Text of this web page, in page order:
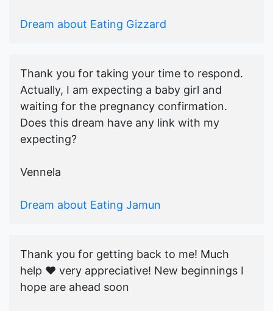
Dream about Eating Gizzard
Thank you for taking your time to respond.
Actually, I am expecting a baby girl and
waiting for the pregnancy confirmation.
Does this dream have any link with my
expecting?
Vennela
Dream about Eating Jamun
Thank you for getting back to me! Much
help ♥️ very appreciative! New beginnings I
hope are ahead soon